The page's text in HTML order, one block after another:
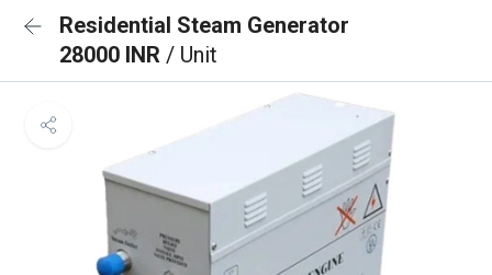
Residential Steam Generator
28000 INR / Unit